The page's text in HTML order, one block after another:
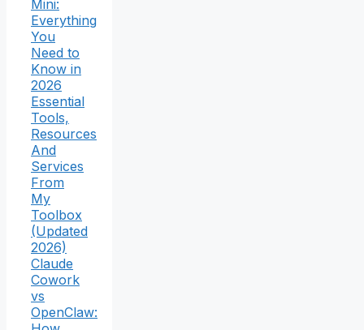
Mini:
Everything
You
Need to
Know in
2026
Essential
Tools,
Resources
And
Services
From
My
Toolbox
(Updated
2026)
Claude
Cowork
vs
OpenClaw: